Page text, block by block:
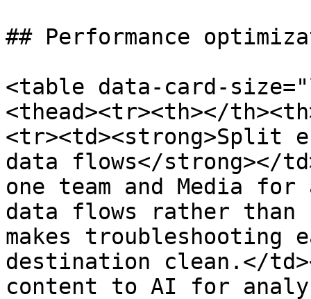
## Performance
<table data-card-
<thead><tr><th></
<tr><td><strong>Split
data flows</strong></
one team and Media
data flows rather than
makes troubleshooting
destination clean.</
content to AI for